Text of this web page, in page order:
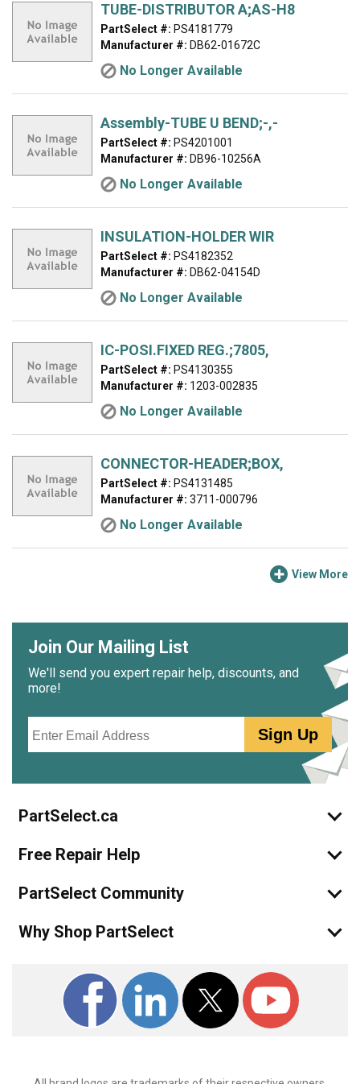
TUBE-DISTRIBUTOR A;AS-H8
PartSelect #: PS4181779
Manufacturer #: DB62-01672C
No Longer Available
Assembly-TUBE U BEND;-,-
PartSelect #: PS4201001
Manufacturer #: DB96-10256A
No Longer Available
INSULATION-HOLDER WIR
PartSelect #: PS4182352
Manufacturer #: DB62-04154D
No Longer Available
IC-POSI.FIXED REG.;7805,
PartSelect #: PS4130355
Manufacturer #: 1203-002835
No Longer Available
CONNECTOR-HEADER;BOX,
PartSelect #: PS4131485
Manufacturer #: 3711-000796
No Longer Available
View More
Join Our Mailing List
We'll send you expert repair help, discounts, and
more!
Sign Up
PartSelect.ca
Free Repair Help
PartSelect Community
Why Shop PartSelect